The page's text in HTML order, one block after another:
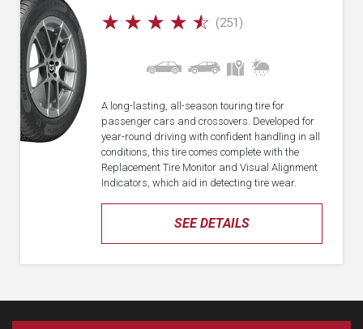
☆ ☆ ☆ ☆ ☆ (251)
SEE DETAILS
A long-lasting, all-season touring tire for
passenger cars and crossovers. Developed for
year-round driving with confident handling in all
conditions, this tire comes complete with the
Replacement Tire Monitor and Visual Alignment
Indicators, which aid in detecting tire wear.